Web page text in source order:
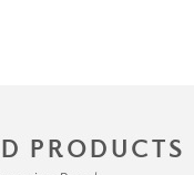
PRODUCTS